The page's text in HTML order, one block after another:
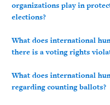
organizations play in
elections?
What does international
there is a voting rights
What does international
regarding counting ballots?